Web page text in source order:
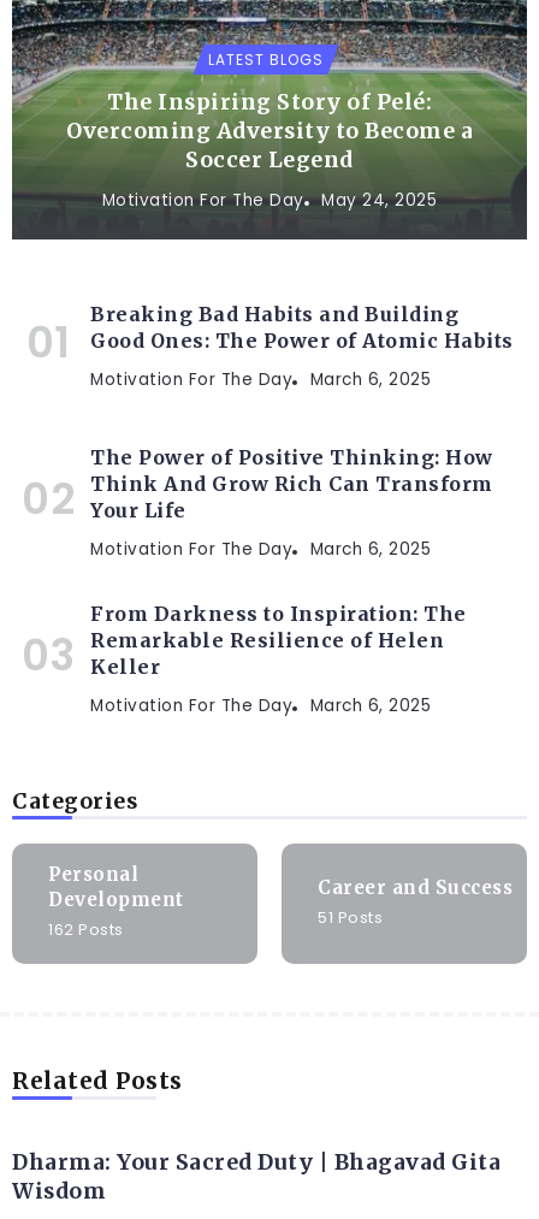
LATEST BLOGS
The Inspiring Story of Pelé:
Overcoming Adversity to Become a
Soccer Legend
Motivation For The Day May 24, 2025
Breaking Bad Habits and Building
Good Ones: The Power of Atomic Habits
Motivation For The Day March 6, 2025
The Power of Positive Thinking: How
Think And Grow Rich Can Transform
Your Life
Motivation For The Day March 6, 2025
From Darkness to Inspiration: The
Remarkable Resilience of Helen
Keller
Motivation For The Day March 6, 2025
Categories
Personal
Development
162 Posts
Career and Success
51 Posts
Related Posts
Dharma: Your Sacred Duty | Bhagavad Gita
Wisdom